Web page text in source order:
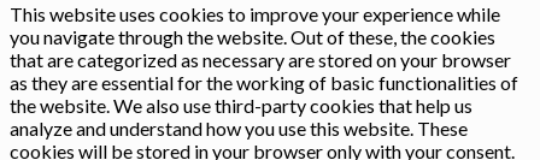
This website uses cookies to improve your experience while
you navigate through the website. Out of these, the cookies
that are categorized as necessary are stored on your browser
as they are essential for the working of basic functionalities of
the website. We also use third-party cookies that help us
analyze and understand how you use this website. These
cookies will be stored in your browser only with your consent.